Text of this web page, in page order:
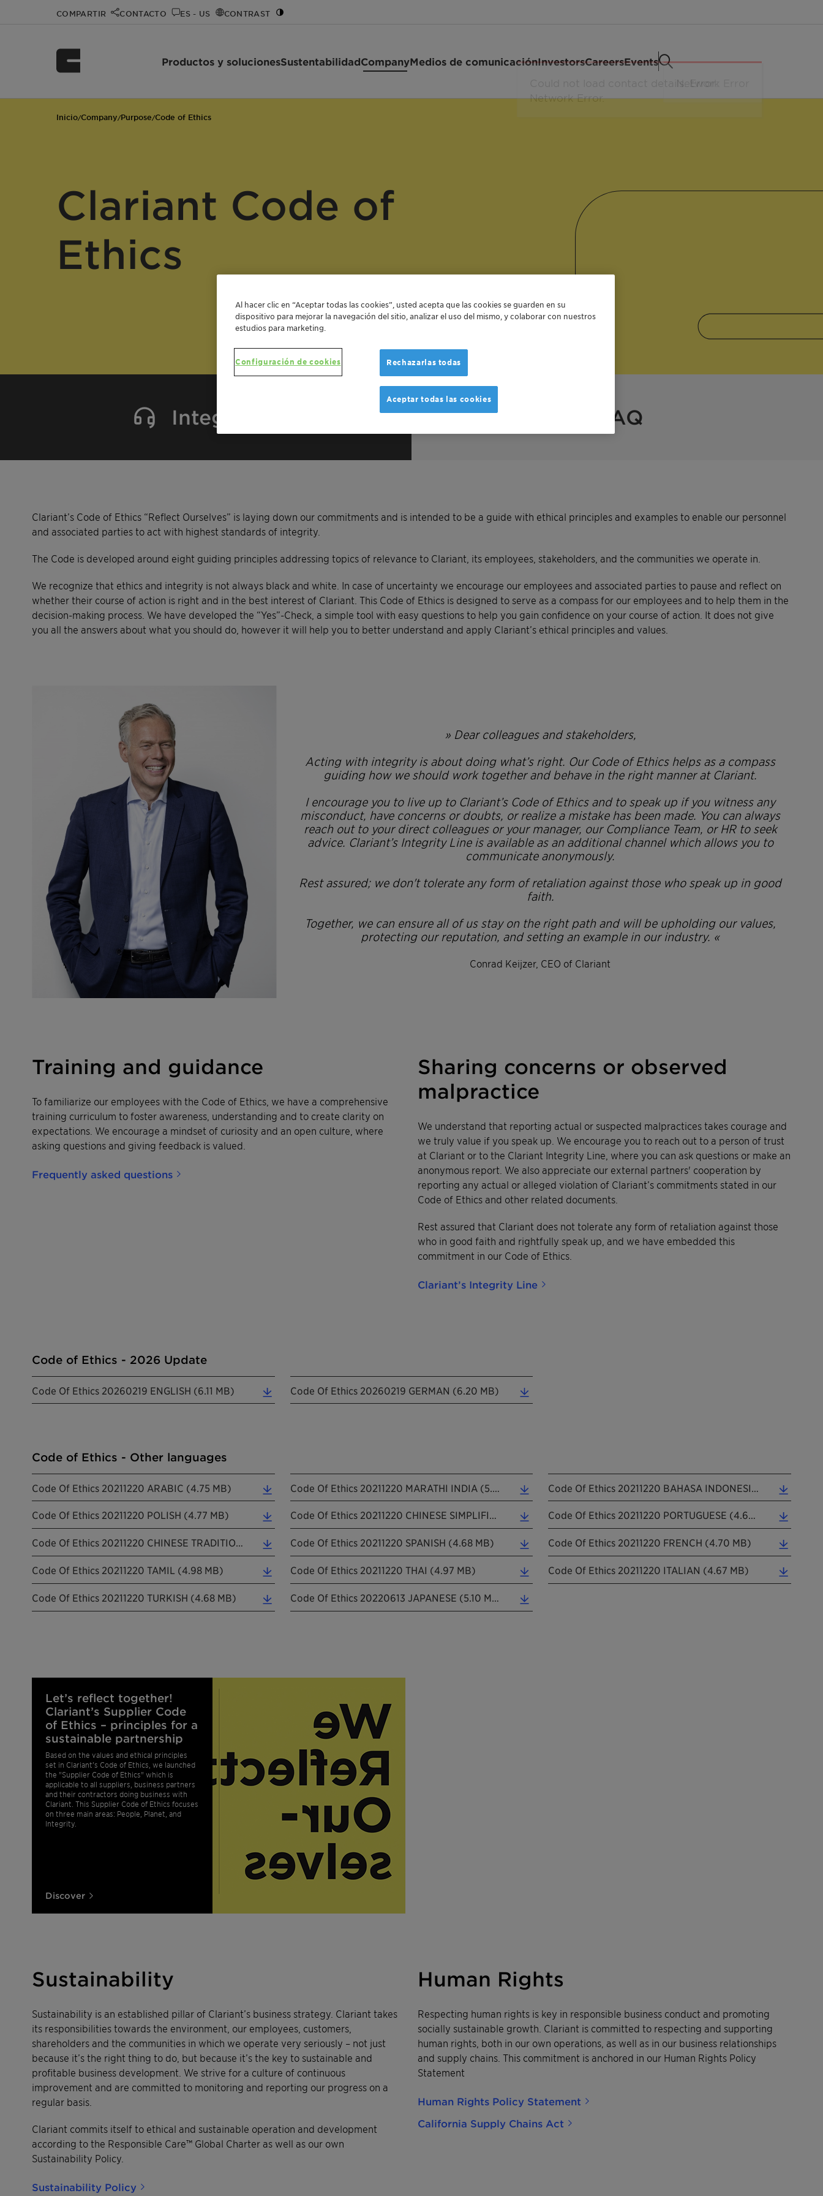
COMPARTIR CONTACTO ES - US CONTRAST
Productos y solucionesSustentabilidadCompanyMedios de comunicaciónInvestorsCareersEvents
Inicio/Company/Purpose/Code of Ethics
Clariant Code of
Ethics
Integrity Line FAQ
Clariant’s Code of Ethics “Reflect Ourselves” is laying down our commitments and is intended to be a guide with ethical principles and examples to enable our personnel
and associated parties to act with highest standards of integrity.
The Code is developed around eight guiding principles addressing topics of relevance to Clariant, its employees, stakeholders, and the communities we operate in.
We recognize that ethics and integrity is not always black and white. In case of uncertainty we encourage our employees and associated parties to pause and reflect on
whether their course of action is right and in the best interest of Clariant. This Code of Ethics is designed to serve as a compass for our employees and to help them in the
decision-making process. We have developed the “Yes”-Check, a simple tool with easy questions to help you gain confidence on your course of action. It does not give
you all the answers about what you should do, however it will help you to better understand and apply Clariant’s ethical principles and values.
» Dear colleagues and stakeholders,
Acting with integrity is about doing what’s right. Our Code of Ethics helps as a compass
guiding how we should work together and behave in the right manner at Clariant.
I encourage you to live up to Clariant’s Code of Ethics and to speak up if you witness any
misconduct, have concerns or doubts, or realize a mistake has been made. You can always
reach out to your direct colleagues or your manager, our Compliance Team, or HR to seek
advice. Clariant’s Integrity Line is available as an additional channel which allows you to
communicate anonymously.
Rest assured; we don't tolerate any form of retaliation against those who speak up in good
faith.
Together, we can ensure all of us stay on the right path and will be upholding our values,
protecting our reputation, and setting an example in our industry. «
Conrad Keijzer, CEO of Clariant
Training and guidance
To familiarize our employees with the Code of Ethics, we have a comprehensive
training curriculum to foster awareness, understanding and to create clarity on
expectations. We encourage a mindset of curiosity and an open culture, where
asking questions and giving feedback is valued.
Frequently asked questions
Sharing concerns or observed
malpractice
We understand that reporting actual or suspected malpractices takes courage and
we truly value if you speak up. We encourage you to reach out to a person of trust
at Clariant or to the Clariant Integrity Line, where you can ask questions or make an
anonymous report. We also appreciate our external partners' cooperation by
reporting any actual or alleged violation of Clariant’s commitments stated in our
Code of Ethics and other related documents.
Rest assured that Clariant does not tolerate any form of retaliation against those
who in good faith and rightfully speak up, and we have embedded this
commitment in our Code of Ethics.
Clariant’s Integrity Line
Code of Ethics - 2026 Update
Code Of Ethics 20260219 ENGLISH (6.11 MB) Code Of Ethics 20260219 GERMAN (6.20 MB)
Code of Ethics - Other languages
Code Of Ethics 20211220 ARABIC (4.75 MB)
Code Of Ethics 20211220 POLISH (4.77 MB)
Code Of Ethics 20211220 SPANISH (4.68 MB) Code Of Ethics 20211220 FRENCH (4.70 MB)
Code Of Ethics 20211220 TAMIL (4.98 MB) Code Of Ethics 20211220 THAI (4.97 MB) Code Of Ethics 20211220 ITALIAN (4.67 MB)
Code Of Ethics 20211220 TURKISH (4.68 MB)
Let’s reflect together!
Clariant’s Supplier Code
of Ethics – principles for a
sustainable partnership
Based on the values and ethical principles
set in Clariant’s Code of Ethics, we launched
the "Supplier Code of Ethics" which is
applicable to all suppliers, business partners
and their contractors doing business with
Clariant. This Supplier Code of Ethics focuses
on three main areas: People, Planet, and
Integrity.
Discover
Sustainability
Sustainability is an established pillar of Clariant’s business strategy. Clariant takes
its responsibilities towards the environment, our employees, customers,
shareholders and the communities in which we operate very seriously – not just
because it’s the right thing to do, but because it’s the key to sustainable and
profitable business development. We strive for a culture of continuous
improvement and are committed to monitoring and reporting our progress on a
regular basis.
Clariant commits itself to ethical and sustainable operation and development
according to the Responsible Care™ Global Charter as well as our own
Sustainability Policy.
Sustainability Policy
Human Rights
Respecting human rights is key in responsible business conduct and promoting
socially sustainable growth. Clariant is committed to respecting and supporting
human rights, both in our own operations, as well as in our business relationships
and supply chains. This commitment is anchored in our Human Rights Policy
Statement
Human Rights Policy Statement
California Supply Chains Act
Al hacer clic en “Aceptar todas las cookies”, usted acepta que las cookies se guarden en su
dispositivo para mejorar la navegación del sitio, analizar el uso del mismo, y colaborar con nuestros
estudios para marketing.
Configuración de cookies Rechazarlas todas
Aceptar todas las cookies